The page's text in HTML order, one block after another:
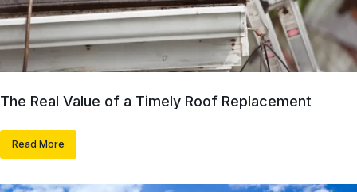
The Real Value of a Timely Roof Replacement
Read More